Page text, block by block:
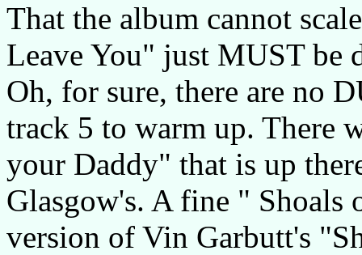
That the album cannot
Leave You" just MUST be
Oh, for sure, there are no
track 5 to warm up. There
your Daddy" that is up
Glasgow's. A fine " Shoals
version of Vin Garbutt's